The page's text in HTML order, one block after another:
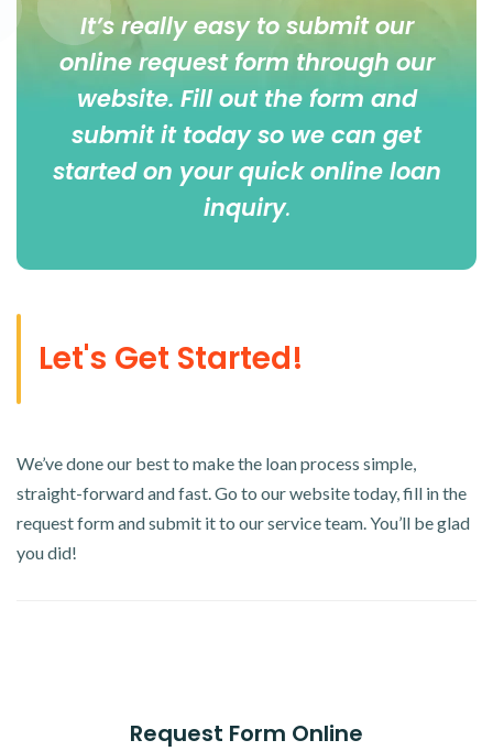
It’s really easy to submit our
online request form through our
website. Fill out the form and
submit it today so we can get
started on your quick online loan
inquiry.
Let's Get Started!
We’ve done our best to make the loan process simple,
straight-forward and fast. Go to our website today, fill in the
request form and submit it to our service team. You’ll be glad
you did!
Request Form Online